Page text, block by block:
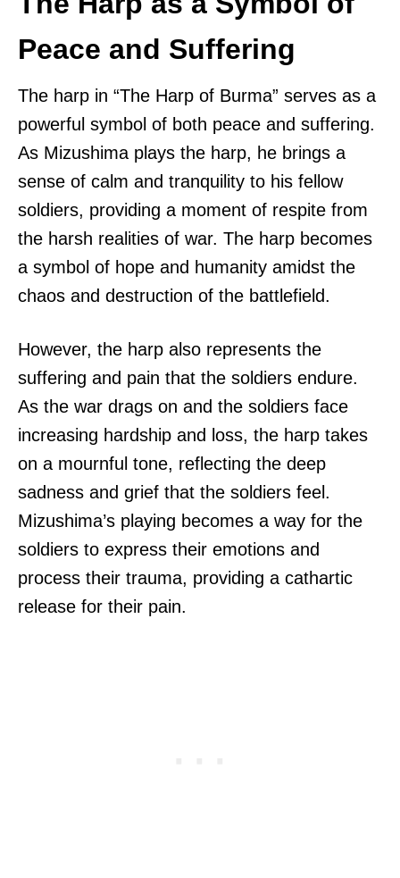
Peace and Suffering
The harp in “The Harp of Burma” serves as a
powerful symbol of both peace and suffering.
As Mizushima plays the harp, he brings a
sense of calm and tranquility to his fellow
soldiers, providing a moment of respite from
the harsh realities of war. The harp becomes
a symbol of hope and humanity amidst the
chaos and destruction of the battlefield.
However, the harp also represents the
suffering and pain that the soldiers endure.
As the war drags on and the soldiers face
increasing hardship and loss, the harp takes
on a mournful tone, reflecting the deep
sadness and grief that the soldiers feel.
Mizushima’s playing becomes a way for the
soldiers to express their emotions and
process their trauma, providing a cathartic
release for their pain.